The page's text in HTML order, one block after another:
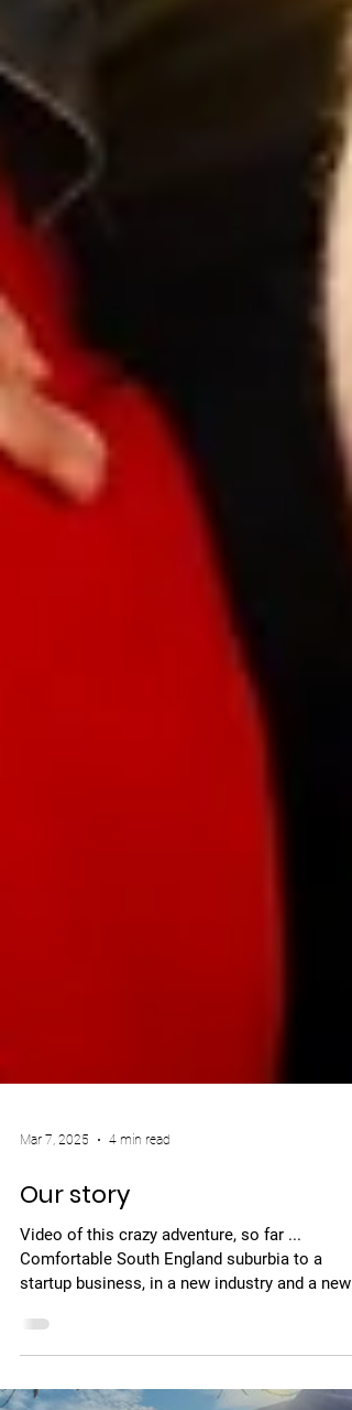
Mar 7, 2025
Our story
Video of this crazy adventure, so far ...
startup business, in a new industry and a new
language,...